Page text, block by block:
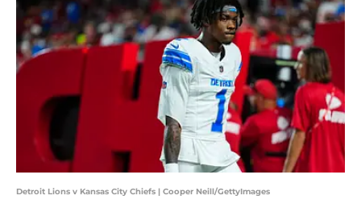
Detroit Lions v Kansas City Chiefs | Cooper Neill/GettyImages